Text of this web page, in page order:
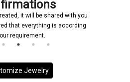
it will be shared with you
that everything is according
requirement.
Jewelry